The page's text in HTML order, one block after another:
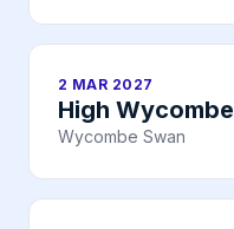
2 MAR 2027
High Wycombe
Wycombe Swan